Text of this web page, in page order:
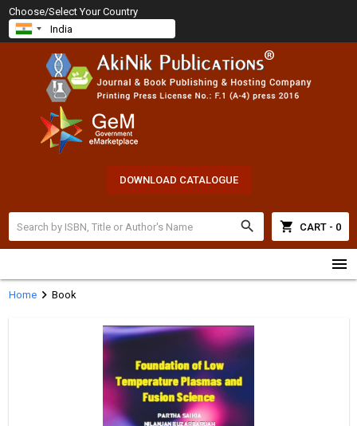
Choose/Select Your Country
DOWNLOAD CATALOGUE
search shopping_cart CART - 0
menu
Homechevron_right Book